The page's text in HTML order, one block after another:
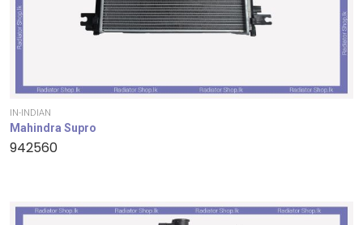
IN-INDIAN
Mahindra Supro
942560